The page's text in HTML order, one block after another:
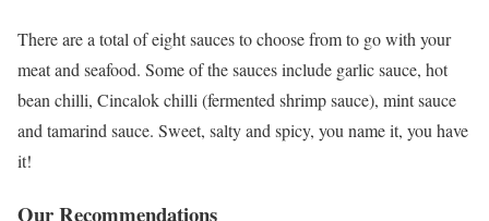
There are a total of eight sauces to choose from to go with your
meat and seafood. Some of the sauces include garlic sauce, hot
bean chilli, Cincalok chilli (fermented shrimp sauce), mint sauce
and tamarind sauce. Sweet, salty and spicy, you name it, you have
it!
Our Recommendations